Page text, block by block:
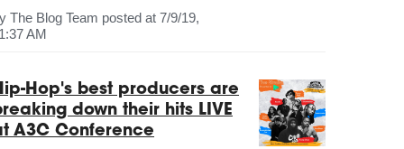
The Blog Team posted at 7/9/19,
AM
Hop's best producers are
down their hits LIVE
A3C Conference